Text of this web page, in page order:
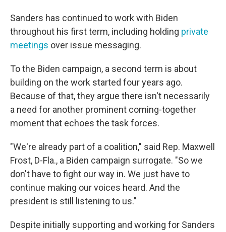
Sanders has continued to work with Biden
throughout his first term, including holding private
meetings over issue messaging.
To the Biden campaign, a second term is about
building on the work started four years ago.
Because of that, they argue there isn't necessarily
a need for another prominent coming-together
moment that echoes the task forces.
"We're already part of a coalition," said Rep. Maxwell
Frost, D-Fla., a Biden campaign surrogate. "So we
don't have to fight our way in. We just have to
continue making our voices heard. And the
president is still listening to us."
Despite initially supporting and working for Sanders